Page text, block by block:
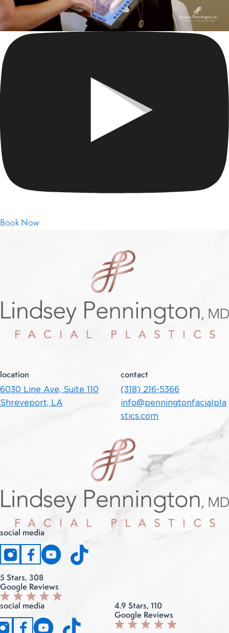
Book Now
location
6030 Line Ave, Suite 110
Shreveport, LA
contact
(318) 216-5366
info@penningtonfacialpla
stics.com
social media
instagramfacebook
5 Stars, 308
Google Reviews
social media
instagramfacebook
4.9 Stars, 110
Google Reviews